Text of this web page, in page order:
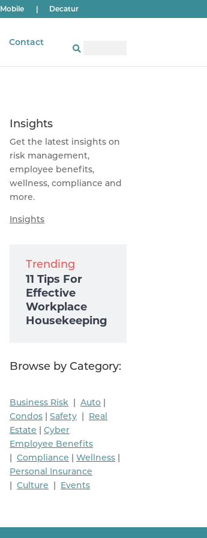
Mobile | Decatur
Contact
Insights
Get the latest insights on
risk management,
employee benefits,
wellness, compliance and
more.
Insights
Trending
11 Tips For
Effective
Workplace
Housekeeping
Browse by Category:
Business Risk |Auto |
Condos |Safety | Real
Estate |Cyber
Employee Benefits
|Compliance |Wellness |
Personal Insurance
|Culture | Events